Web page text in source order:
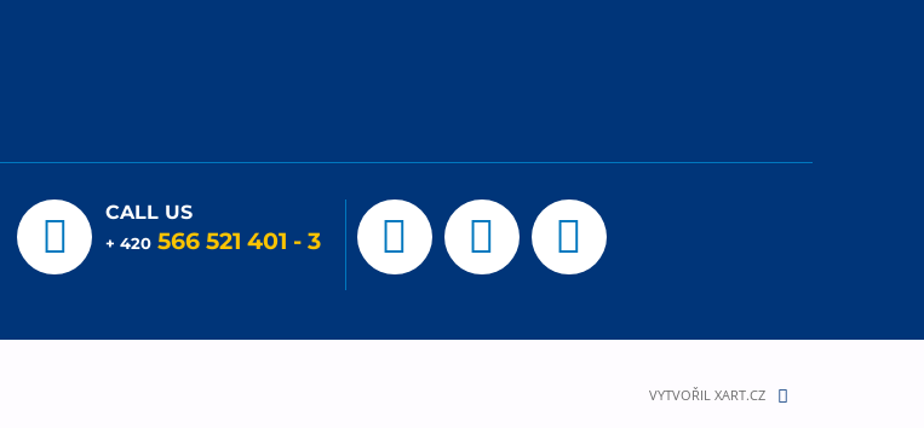
CALL US
+ 420 566 521 401 - 3
VYTVOŘIL XART.CZ